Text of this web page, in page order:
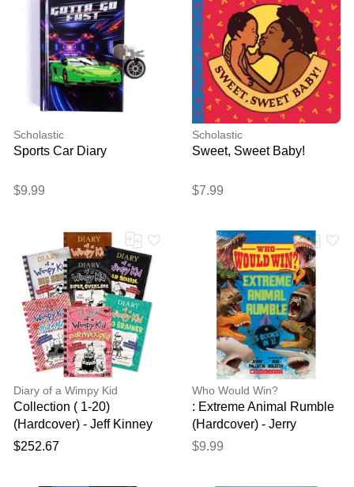
Scholastic
Sports Car Diary
$9.99
Scholastic
Sweet, Sweet Baby!
$7.99
Diary of a Wimpy Kid
Collection ( 1-20)
(Hardcover) - Jeff Kinney
$252.67
Who Would Win?
: Extreme Animal Rumble
(Hardcover) - Jerry
Pallotta
$9.99